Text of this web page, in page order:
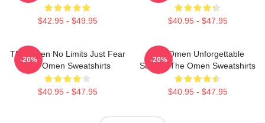
$42.95 - $49.95 $40.95 - $47.95
The Omen No Limits Just Fear
The Omen Sweatshirts
$40.95 - $47.95
-20%
The Omen Unforgettable
Scenes The Omen Sweatshirts
$40.95 - $47.95
-20%